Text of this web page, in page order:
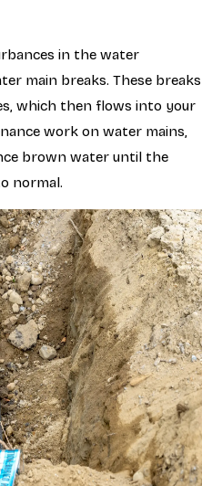
in the water
main breaks. These breaks
which then flows into your
work on water mains,
brown water until the
normal.